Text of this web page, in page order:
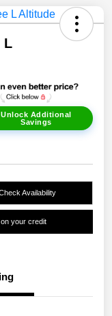
L
Unlock Additional
Savings
Availability
your credit